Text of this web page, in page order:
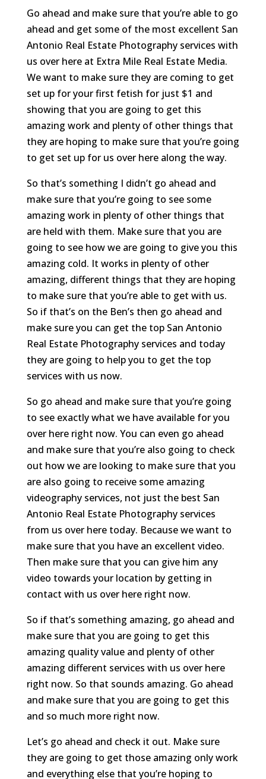
Go ahead and make sure that you’re able to go
ahead and get some of the most excellent San
Antonio Real Estate Photography services with
us over here at Extra Mile Real Estate Media.
We want to make sure they are coming to get
set up for your first fetish for just $1 and
showing that you are going to get this
amazing work and plenty of other things that
they are hoping to make sure that you’re going
to get set up for us over here along the way.
So that’s something I didn’t go ahead and
make sure that you’re going to see some
amazing work in plenty of other things that
are held with them. Make sure that you are
going to see how we are going to give you this
amazing cold. It works in plenty of other
amazing, different things that they are hoping
to make sure that you’re able to get with us.
So if that’s on the Ben’s then go ahead and
make sure you can get the top San Antonio
Real Estate Photography services and today
they are going to help you to get the top
services with us now.
So go ahead and make sure that you’re going
to see exactly what we have available for you
over here right now. You can even go ahead
and make sure that you’re also going to check
out how we are looking to make sure that you
are also going to receive some amazing
videography services, not just the best San
Antonio Real Estate Photography services
from us over here today. Because we want to
make sure that you have an excellent video.
Then make sure that you can give him any
video towards your location by getting in
contact with us over here right now.
So if that’s something amazing, go ahead and
make sure that you are going to get this
amazing quality value and plenty of other
amazing different services with us over here
right now. So that sounds amazing. Go ahead
and make sure that you are going to get this
and so much more right now.
Let’s go ahead and check it out. Make sure
they are going to get those amazing only work
and everything else that you’re hoping to